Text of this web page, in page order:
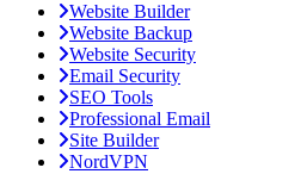
Website Builder
Website Backup
Website Security
Email Security
SEO Tools
Professional Email
Site Builder
NordVPN